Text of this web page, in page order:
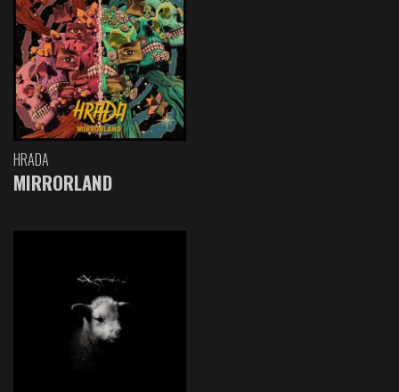
HRADA
MIRRORLAND